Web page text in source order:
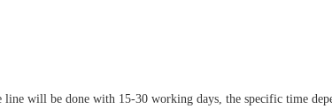
will be done with 15-30 working days, the specific time